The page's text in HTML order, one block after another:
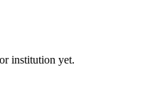
institution yet.